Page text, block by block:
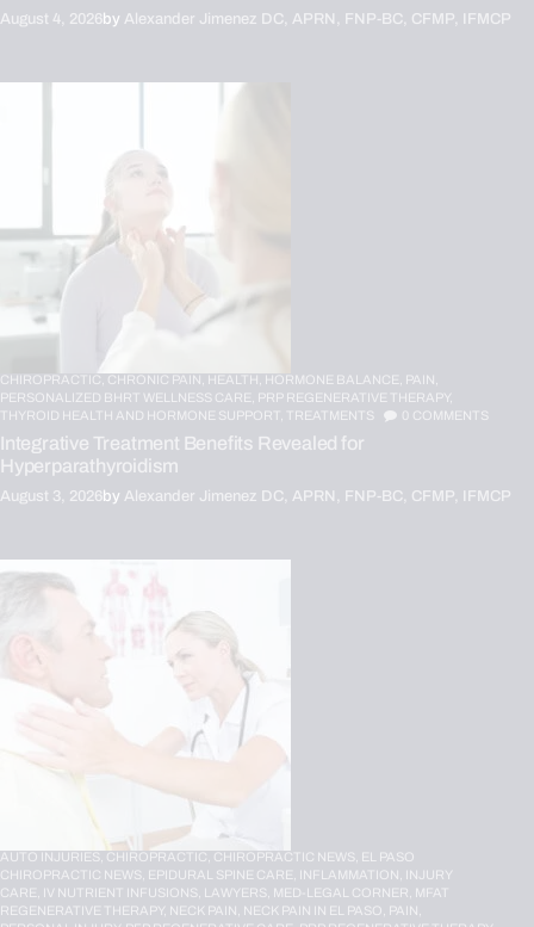
August 4, 2026by Alexander Jimenez DC, APRN, FNP-BC, CFMP, IFMCP
CHIROPRACTIC, CHRONIC PAIN, HEALTH, HORMONE BALANCE, PAIN,
PERSONALIZED BHRT WELLNESS CARE, PRP REGENERATIVE THERAPY,
THYROID HEALTH AND HORMONE SUPPORT,
TREATMENTS 0 COMMENTS
Integrative Treatment Benefits Revealed for
Hyperparathyroidism
August 3, 2026by Alexander Jimenez DC, APRN, FNP-BC, CFMP, IFMCP
AUTO INJURIES, CHIROPRACTIC, CHIROPRACTIC NEWS, EL PASO
CHIROPRACTIC NEWS, EPIDURAL SPINE CARE, INFLAMMATION, INJURY
CARE, IV NUTRIENT INFUSIONS, LAWYERS, MED-LEGAL CORNER, MFAT
REGENERATIVE THERAPY, NECK PAIN, NECK PAIN IN EL PASO, PAIN,